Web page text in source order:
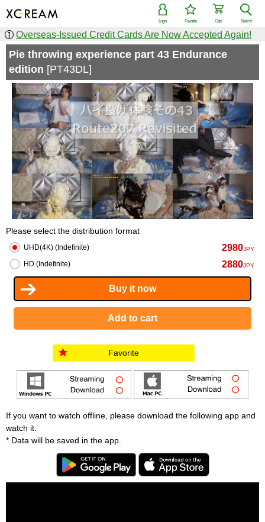
Search
Cart
Favorite
Login
Overseas-Issued Credit Cards Are Now Accepted Again!
Pie throwing experience part 43 Endurance
edition [PT43DL]
Please select the distribution format
UHD(4K) (Indefinite) 2980JPY
HD (Indefinite) 2880JPY
Favorite
If you want to watch offline, please download the following app and
watch it.
* Data will be saved in the app.